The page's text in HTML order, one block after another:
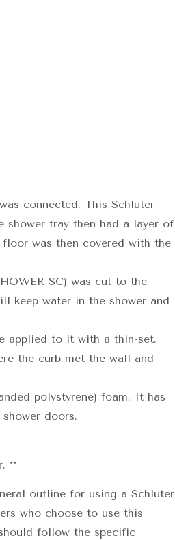
connected. This Schluter
shower tray then had a layer of
was then covered with the
SC) was cut to the
keep water in the shower and
applied to it with a thin-set.
the curb met the wall and
polystyrene) foam. It has
doors.
**
outline for using a Schluter
who choose to use this
follow the specific